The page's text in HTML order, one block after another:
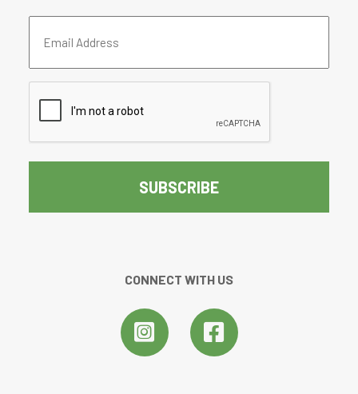
Address
CONNECT WITH US